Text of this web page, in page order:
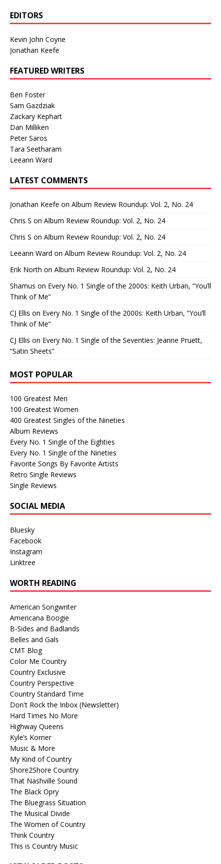
EDITORS
Kevin John Coyne
Jonathan Keefe
FEATURED WRITERS
Ben Foster
Sam Gazdziak
Zackary Kephart
Dan Milliken
Peter Saros
Tara Seetharam
Leeann Ward
LATEST COMMENTS
Jonathan Keefe on Album Review Roundup: Vol. 2, No. 24
Chris S on Album Review Roundup: Vol. 2, No. 24
Chris S on Album Review Roundup: Vol. 2, No. 24
Leeann Ward on Album Review Roundup: Vol. 2, No. 24
Erik North on Album Review Roundup: Vol. 2, No. 24
Shamus on Every No. 1 Single of the 2000s: Keith Urban, “You’ll
Think of Me”
CJ Ellis on Every No. 1 Single of the 2000s: Keith Urban, “You’ll
Think of Me”
CJ Ellis on Every No. 1 Single of the Seventies: Jeanne Pruett,
“Satin Sheets”
MOST POPULAR
100 Greatest Men
100 Greatest Women
400 Greatest Singles of the Nineties
Album Reviews
Every No. 1 Single of the Eighties
Every No. 1 Single of the Nineties
Favorite Songs By Favorite Artists
Retro Single Reviews
Single Reviews
SOCIAL MEDIA
Bluesky
Facebook
Instagram
Linktree
WORTH READING
American Songwriter
Americana Boogie
B-Sides and Badlands
Belles and Gals
CMT Blog
Color Me Country
Country Exclusive
Country Perspective
Country Standard Time
Don't Rock the Inbox (Newsletter)
Hard Times No More
Highway Queens
Kyle’s Korner
Music & More
My Kind of Country
Shore2Shore Country
That Nashville Sound
The Black Opry
The Bluegrass Situation
The Musical Divide
The Women of Country
Think Country
This is Country Music